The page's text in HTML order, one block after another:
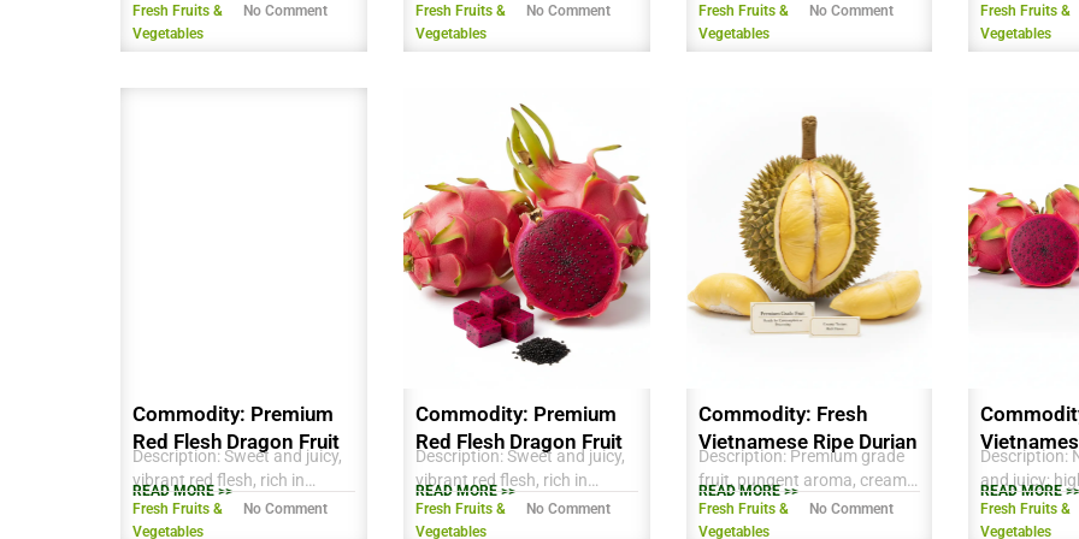
antioxidants and vitamins,
perfect for fresh
Fresh Fruits &
Vegetables
No Comment
antioxidants and vitamins.
Farmed using sustainable
consumption, smoothies, and
Fresh Fruits &
Vegetables
No Comment
aroma, creamy texture, rich
sweet taste, ready for export.
Fresh Fruits &
Vegetables
No Comment
seeds, mildly
refreshing
Fresh Fruits &
Vegetables
Commodity: Premium
Red Flesh Dragon Fruit
Description: Sweet and juicy,
vibrant red flesh, rich in
antioxidants and Vitamin C,
firm texture, suitable for fresh
READ MORE >>
Fresh Fruits &
Vegetables
No Comment
Commodity: Premium
Red Flesh Dragon Fruit
Description: Sweet and juicy,
vibrant red flesh, rich in
antioxidants and Vitamin C,
firm texture, suitable for fresh
READ MORE >>
Fresh Fruits &
Vegetables
No Comment
Commodity: Fresh
Vietnamese Ripe Durian
Description: Premium grade
fruit, pungent aroma, creamy
texture, rich flavor, ready for
consumption or processing.
READ MORE >>
Fresh Fruits &
Vegetables
No Comment
Dragon
Description:
and juicy;
antioxidants,
fiber; vibrant
READ MORE
Fresh Fruits &
Vegetables